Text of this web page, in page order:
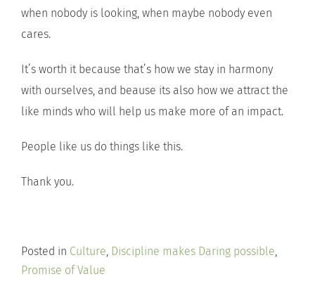
when nobody is looking, when maybe nobody even
cares.
It’s worth it because that’s how we stay in harmony
with ourselves, and beause its also how we attract the
like minds who will help us make more of an impact.
People like us do things like this.
Thank you.
Posted in Culture, Discipline makes Daring possible,
Promise of Value